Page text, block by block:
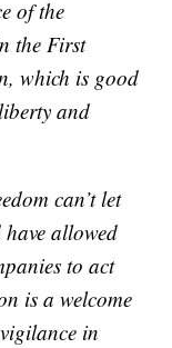
of the
the First
which is good
and
can’t let
allowed
to act
is a welcome
in